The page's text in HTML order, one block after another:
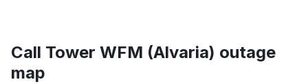
Call Tower WFM (Alvaria) outage
map